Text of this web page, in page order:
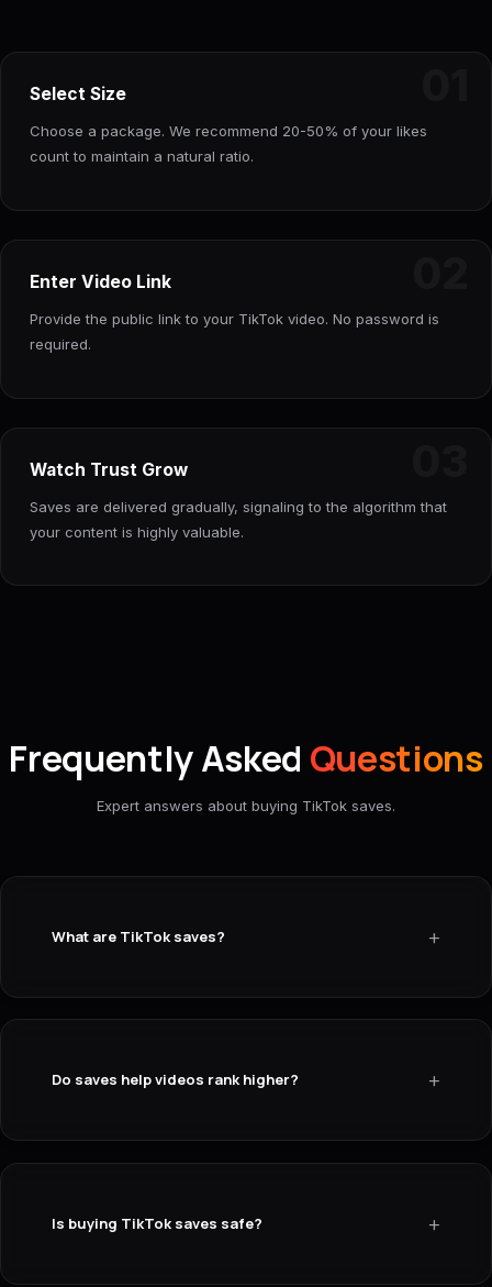
Select Size
Choose a package. We recommend 20-50% of your likes
count to maintain a natural ratio.
Enter Video Link
Provide the public link to your TikTok video. No password is
required.
Watch Trust Grow
Saves are delivered gradually, signaling to the algorithm that
your content is highly valuable.
Frequently Asked Questions
Expert answers about buying TikTok saves.
What are TikTok saves? +
Do saves help videos rank higher? +
Is buying TikTok saves safe? +